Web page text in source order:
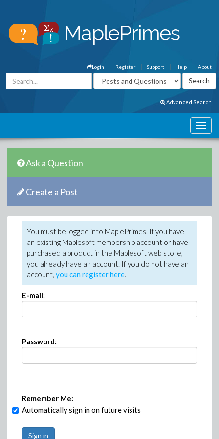
About
Help
Support
Register
Login
Advanced Search
Ask a Question
Create a Post
You must be logged into MaplePrimes. If you have
an existing Maplesoft membership account or have
purchased a product in the Maplesoft web store,
you already have an account. If you do not have an
account, you can register here.
E-mail:
Password:
Remember Me:
Automatically sign in on future visits